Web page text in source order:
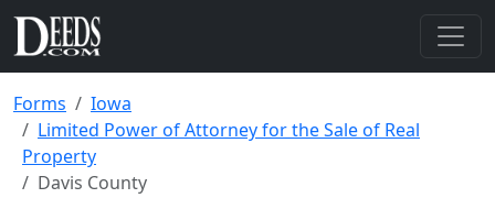
Forms
Iowa
Limited Power of Attorney for the Sale of Real
Property
Davis County